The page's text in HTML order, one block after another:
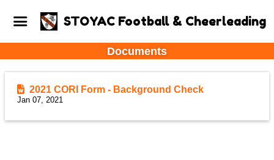
STOYAC Football & Cheerleading
Documents
2021 CORI Form - Background Check
Jan 07, 2021